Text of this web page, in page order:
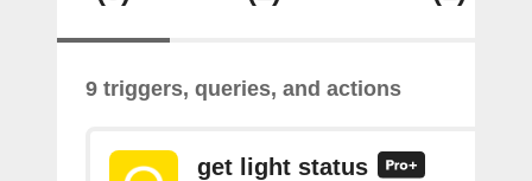
9 triggers, queries, and actions
get light status